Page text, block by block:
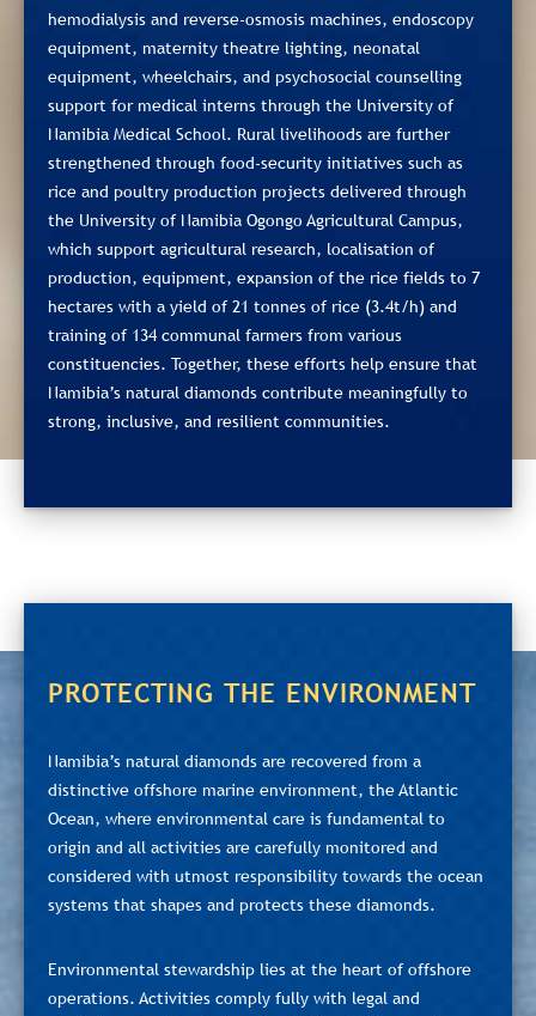
hemodialysis and reverse‑osmosis machines, endoscopy
equipment, maternity theatre lighting, neonatal
equipment, wheelchairs, and psychosocial counselling
support for medical interns through the University of
Namibia Medical School. Rural livelihoods are further
strengthened through food‑security initiatives such as
rice and poultry production projects delivered through
the University of Namibia Ogongo Agricultural Campus,
which support agricultural research, localisation of
production, equipment, expansion of the rice fields to 7
hectares with a yield of 21 tonnes of rice (3.4t/h) and
training of 134 communal farmers from various
constituencies. Together, these efforts help ensure that
Namibia’s natural diamonds contribute meaningfully to
strong, inclusive, and resilient communities.
PROTECTING THE ENVIRONMENT
Namibia’s natural diamonds are recovered from a
distinctive offshore marine environment, the Atlantic
Ocean, where environmental care is fundamental to
origin and all activities are carefully monitored and
considered with utmost responsibility towards the ocean
systems that shapes and protects these diamonds.
Environmental stewardship lies at the heart of offshore
operations. Activities comply fully with legal and